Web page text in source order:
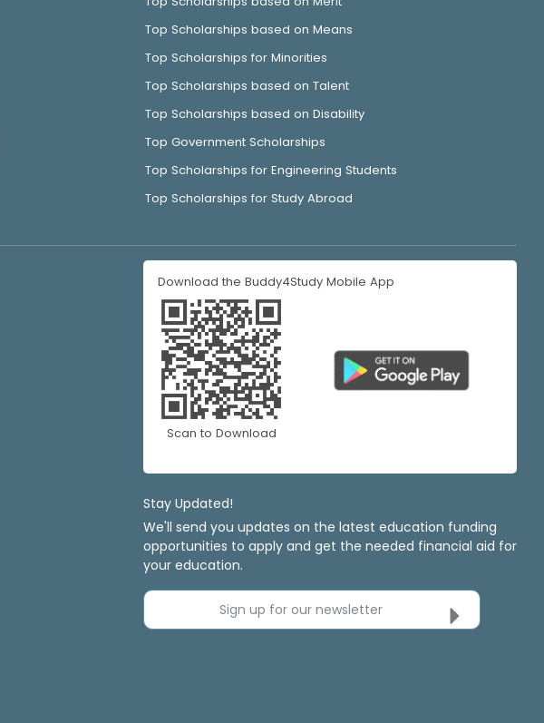
Top Scholarships based on Means
Top Scholarships for Minorities
Top Scholarships based on Talent
Top Scholarships based on Disability
Top Government Scholarships
Top Scholarships for Engineering Students
Top Scholarships for Study Abroad
Download the Buddy4Study Mobile App
Scan to Download
Stay Updated!
We'll send you updates on the latest education funding
opportunities to apply and get the needed financial aid for
your education.
Sign up for our newsletter